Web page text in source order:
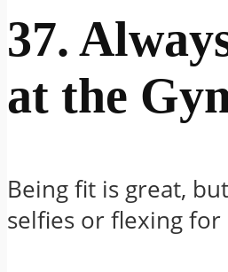
37.
at the
Being fit is great,
selfies or flexing